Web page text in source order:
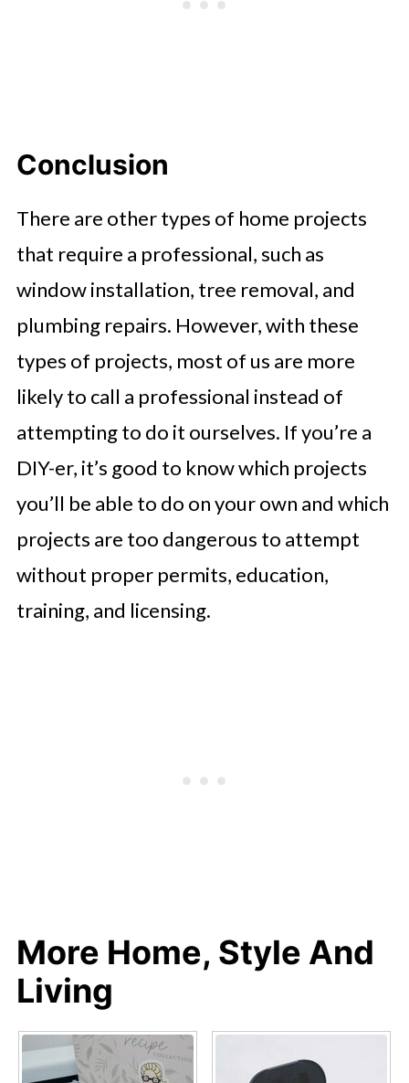
Conclusion
There are other types of home projects
that require a professional, such as
window installation, tree removal, and
plumbing repairs. However, with these
types of projects, most of us are more
likely to call a professional instead of
attempting to do it ourselves. If you’re a
DIY-er, it’s good to know which projects
you’ll be able to do on your own and which
projects are too dangerous to attempt
without proper permits, education,
training, and licensing.
More Home, Style And
Living